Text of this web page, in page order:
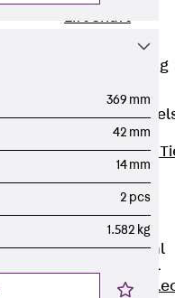
Lift Shaft
Anchor JLF
Lift Shaft Sling
Brick Tie
Back Brick
Brick Tie
Channel KT
Profiled Metal
Sheet Channel
369 mm
42 mm
14 mm
2 pcs
1.582 kg